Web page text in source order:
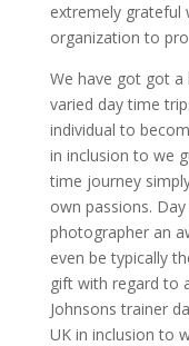
extremely grateful
organization to
We have got got a
varied day time
individual to
in inclusion to we
time journey
own passions.
photographer an
even be typically
gift with regard to
Johnsons trainer
UK in inclusion to